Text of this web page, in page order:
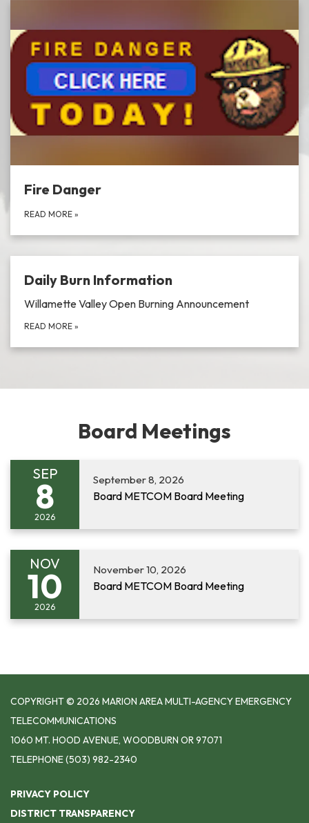
Fire Danger
READ MORE »
Daily Burn Information
Willamette Valley Open Burning Announcement
READ MORE »
Board Meetings
SEP
8
2026
September 8, 2026
Board METCOM Board Meeting
NOV
10
2026
November 10, 2026
Board METCOM Board Meeting
COPYRIGHT © 2026 MARION AREA MULTI-AGENCY EMERGENCY
TELECOMMUNICATIONS
1060 MT. HOOD AVENUE, WOODBURN OR 97071
TELEPHONE(503) 982-2340
PRIVACY POLICY
DISTRICT TRANSPARENCY